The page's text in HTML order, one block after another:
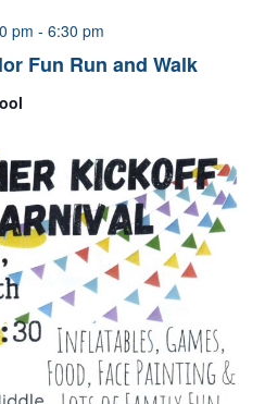
Fun Run and Walk
pm - 6:30 pm